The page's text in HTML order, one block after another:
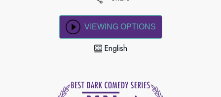
VIEWING OPTIONS
English